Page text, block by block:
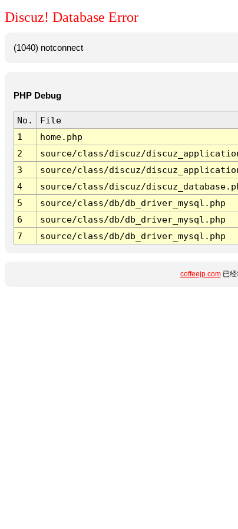
Discuz! Database Error
(1040) notconnect
PHP Debug
No. File
1
home.php
2
source/class/discuz/
3
source/class/discuz/
4
source/class/discuz/
5
source/class/db/db_driver_mysql.php
6
source/class/db/db_driver_mysql.php
7
source/class/db/db_driver_mysql.php
coffeejp.com已经